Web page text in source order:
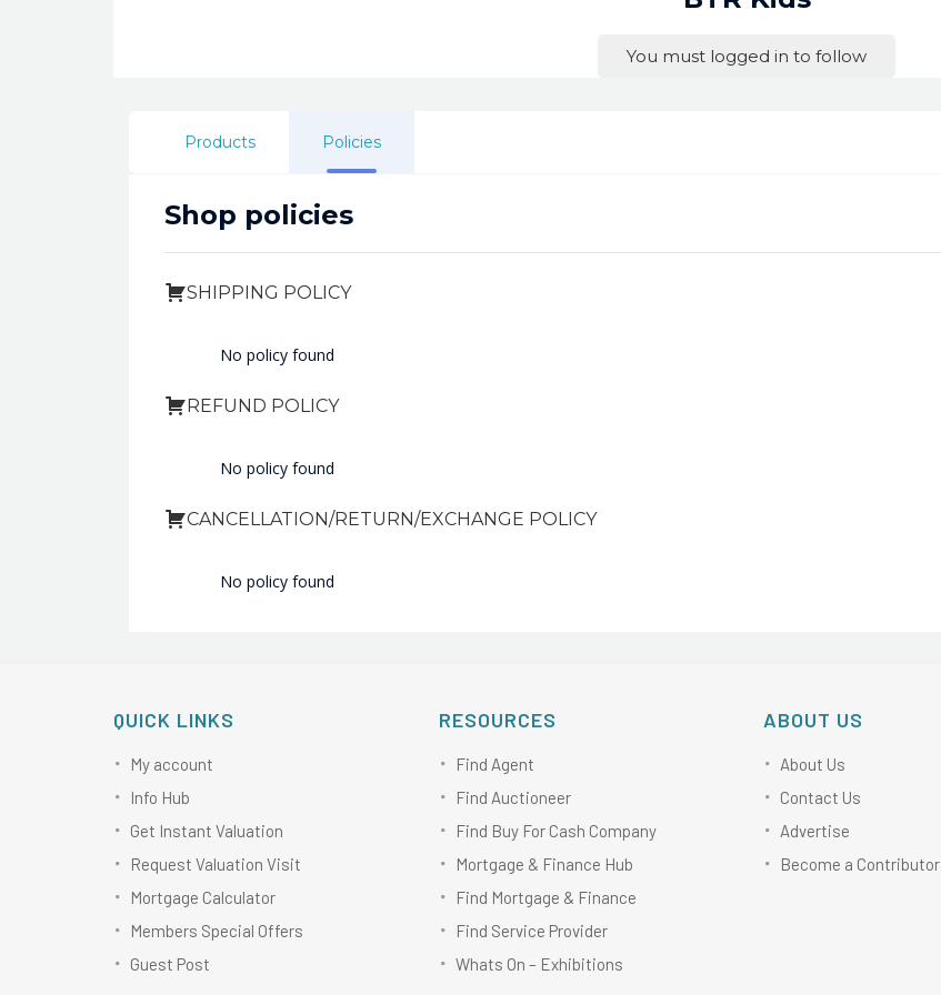
You must logged in to follow
Products Policies
Shop policies
SHIPPING POLICY
No policy found
REFUND POLICY
No policy found
CANCELLATION/RETURN/EXCHANGE POLICY
No policy found
QUICK LINKS
My account
Info Hub
Get Instant Valuation
Request Valuation Visit
Mortgage Calculator
Members Special Offers
Guest Post
RESOURCES
Find Agent
Find Auctioneer
Find Buy For Cash Company
Mortgage & Finance Hub
Find Mortgage & Finance
Find Service Provider
Whats On – Exhibitions
ABOUT US
About Us
Contact Us
Advertise
Become a Contributor